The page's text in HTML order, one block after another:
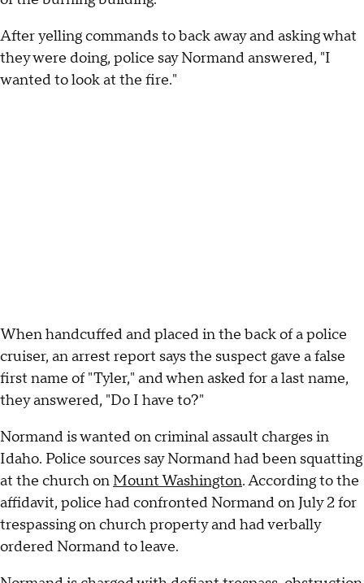
After yelling commands to back away and asking what
they were doing, police say Normand answered, "I
wanted to look at the fire."
When handcuffed and placed in the back of a police
cruiser, an arrest report says the suspect gave a false
first name of "Tyler," and when asked for a last name,
they answered, "Do I have to?"
Normand is wanted on criminal assault charges in
Idaho. Police sources say Normand had been squatting
at the church onMount Washington. According to the
affidavit, police had confronted Normand on July 2 for
trespassing on church property and had verbally
ordered Normand to leave.